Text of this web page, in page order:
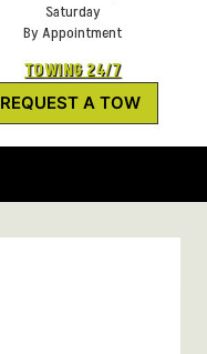
Saturday
By Appointment
TOWING 24/7
REQUEST A TOW